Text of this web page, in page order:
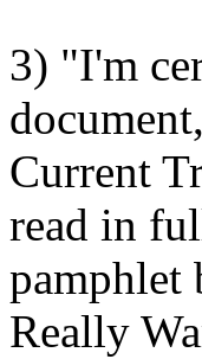
3) "I'm
Current
read in
pamphlet
Really